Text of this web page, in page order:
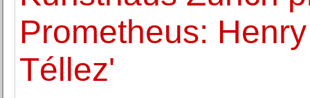
Prometheus:
Téllez'